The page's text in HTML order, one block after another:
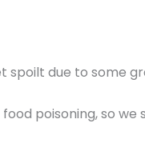
spoilt due to some
poisoning, so